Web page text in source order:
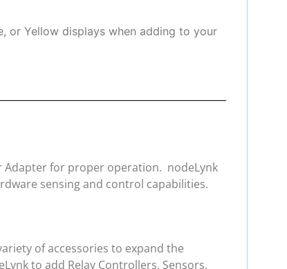
or Yellow displays when adding to your
Adapter for proper operation. nodeLynk
sensing and control capabilities.
of accessories to expand the
to add Relay Controllers, Sensors,